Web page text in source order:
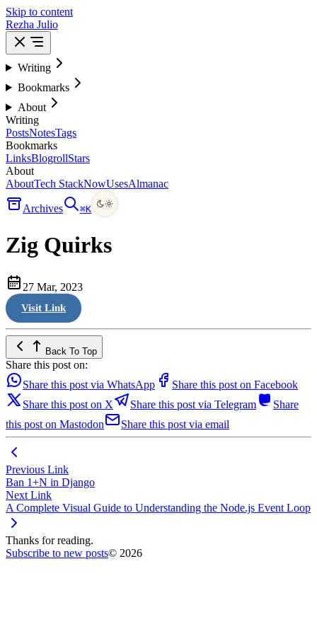
Skip to content
Rezha Julio
Writing
Bookmarks
About
Writing
PostsNotesTags
Bookmarks
LinksBlogrollStars
About
AboutTech StackNowUsesAlmanac
Archives ⌘K
Zig Quirks
27 Mar, 2023
Visit Link
Back To Top
Share this post on:
Share this post via WhatsApp
Share this post on Facebook
Share this post on X
Share this post via Telegram
Share
this post on Mastodon
Share this post via email
Previous Link
Ban 1+N in Django
Next Link
A Complete Visual Guide to Understanding the Node.js Event Loop
Thanks for reading.
Subscribe to new posts© 2026